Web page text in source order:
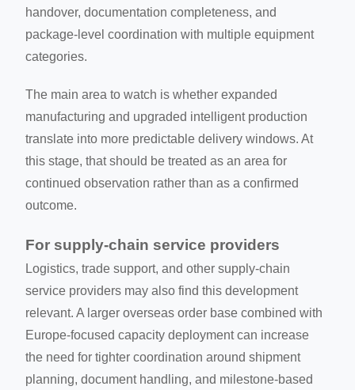
handover, documentation completeness, and
package-level coordination with multiple equipment
categories.
The main area to watch is whether expanded
manufacturing and upgraded intelligent production
translate into more predictable delivery windows. At
this stage, that should be treated as an area for
continued observation rather than as a confirmed
outcome.
For supply-chain service providers
Logistics, trade support, and other supply-chain
service providers may also find this development
relevant. A larger overseas order base combined with
Europe-focused capacity deployment can increase
the need for tighter coordination around shipment
planning, document handling, and milestone-based